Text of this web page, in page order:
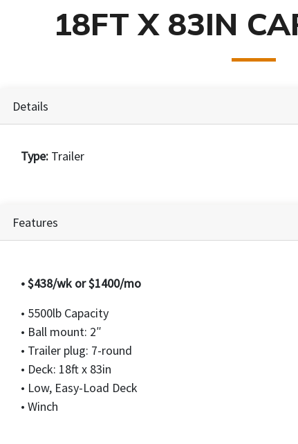
18FT X 83IN
Details
Type:Trailer
Features
• $438/wk or $1400/mo
• 5500lb Capacity
• Ball mount: 2″
• Trailer plug: 7-round
• Deck: 18ft x 83in
• Low, Easy-Load Deck
• Winch